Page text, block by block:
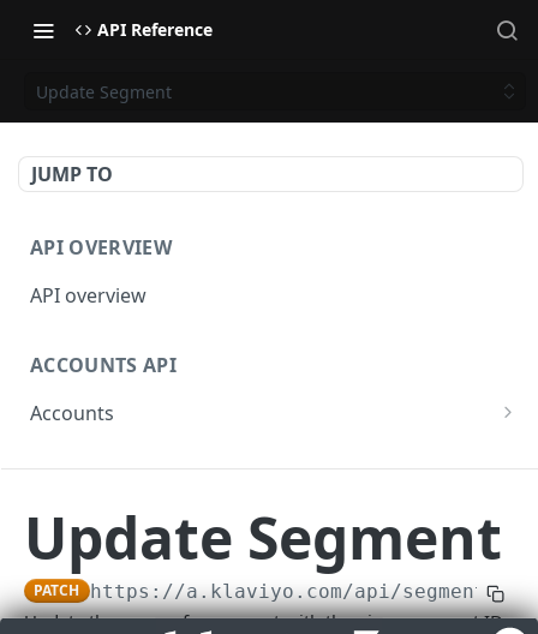
API Reference
Update Segment
JUMP TO
API OVERVIEW
API overview
ACCOUNTS API
Accounts
Webhooks API overview
Subscriptions
Get Webhook Subscriptions
GET
Topics
Update Segment
PATCH https://a.klaviyo.com/api/segments/
Update the name of a segment with the given segment ID.